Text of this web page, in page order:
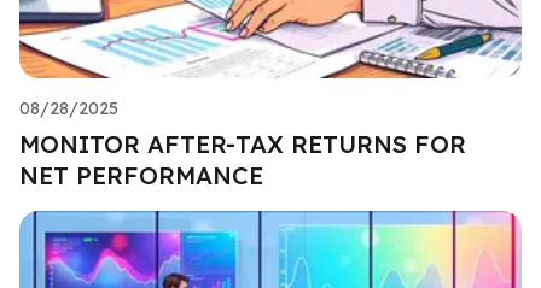
08/28/2025
MONITOR AFTER-TAX RETURNS FOR
NET PERFORMANCE